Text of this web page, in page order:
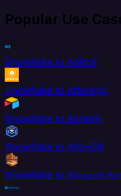
Popular Use
Snowflake to AdRoll
Snowflake to Aftership
Snowflake to Airtable
Snowflake to AlloyDB
Snowflake to Amazon